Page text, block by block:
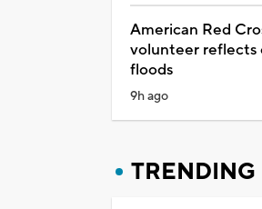
American Red
volunteer reflects
floods
9h ago
TRENDING